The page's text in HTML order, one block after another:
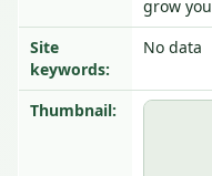
grow
Site
keywords:
No data
Thumbnail: